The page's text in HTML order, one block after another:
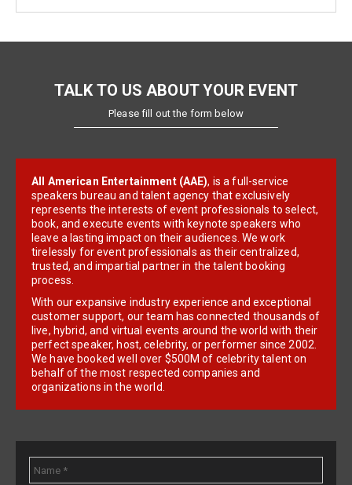
TALK TO US ABOUT YOUR EVENT
Please fill out the form below
All American Entertainment (AAE), is a full-service
speakers bureau and talent agency that exclusively
represents the interests of event professionals to select,
book, and execute events with keynote speakers who
leave a lasting impact on their audiences. We work
tirelessly for event professionals as their centralized,
trusted, and impartial partner in the talent booking
process.
With our expansive industry experience and exceptional
customer support, our team has connected thousands of
live, hybrid, and virtual events around the world with their
perfect speaker, host, celebrity, or performer since 2002.
We have booked well over $500M of celebrity talent on
behalf of the most respected companies and
organizations in the world.